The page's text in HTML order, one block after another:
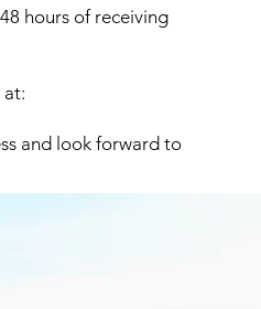
hours of receiving
at:
and look forward to